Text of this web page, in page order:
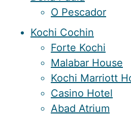
O Pescador
Kochi Cochin
Forte Kochi
Malabar House
Kochi Marriott
Casino Hotel
Abad Atrium